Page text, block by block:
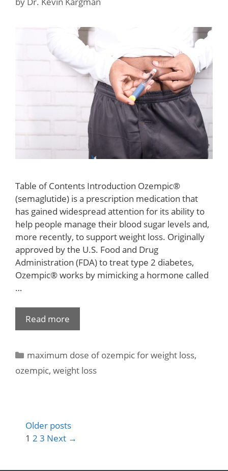
Table of Contents Introduction Ozempic®
(semaglutide) is a prescription medication that
has gained widespread attention for its ability to
help people manage their blood sugar levels and,
more recently, to support weight loss. Originally
approved by the U.S. Food and Drug
Administration (FDA) to treat type 2 diabetes,
Ozempic® works by mimicking a hormone called
…
Read more
maximum dose of ozempic for weight loss,
ozempic, weight loss
Older posts
1 2 3 Next →